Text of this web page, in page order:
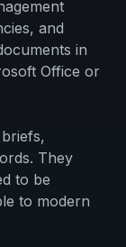
and
in
Office or
They
to be
to modern